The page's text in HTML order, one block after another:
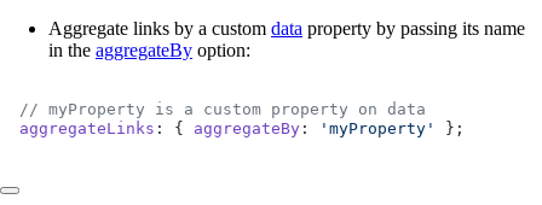
Aggregate links by a custom data property by passing its name
in the aggregateBy option:
// myProperty is a custom property on data
aggregateLinks : { aggregateBy : 'myProperty' };